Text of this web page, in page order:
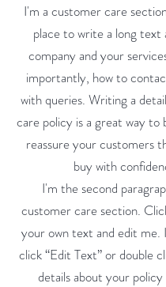
I'm a customer care
place to write a long text
company and your
importantly, how to
with queries. Writing a
care policy is a great way to
reassure your customers
buy with
I'm the second
customer care section.
your own text and edit me.
click “Edit Text” or double
details about your policy